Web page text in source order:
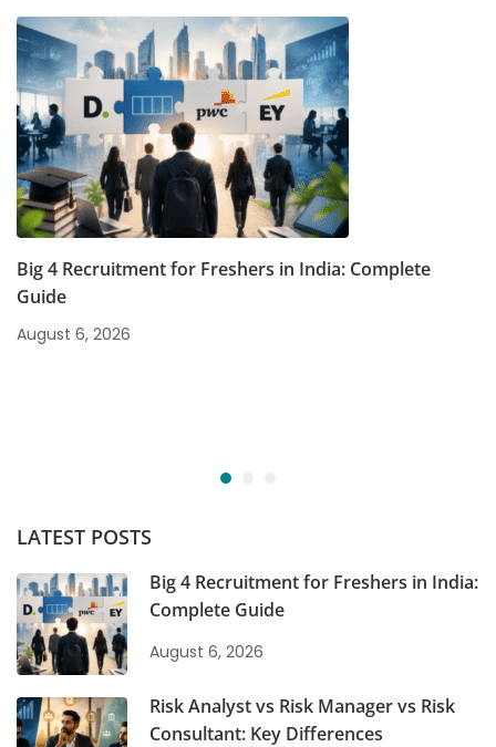
Big 4 Recruitment for Freshers in India: Complete
Guide
August 6, 2026
LATEST POSTS
Big 4 Recruitment for Freshers in India:
Complete Guide
August 6, 2026
Risk Analyst vs Risk Manager vs Risk
Consultant: Key Differences